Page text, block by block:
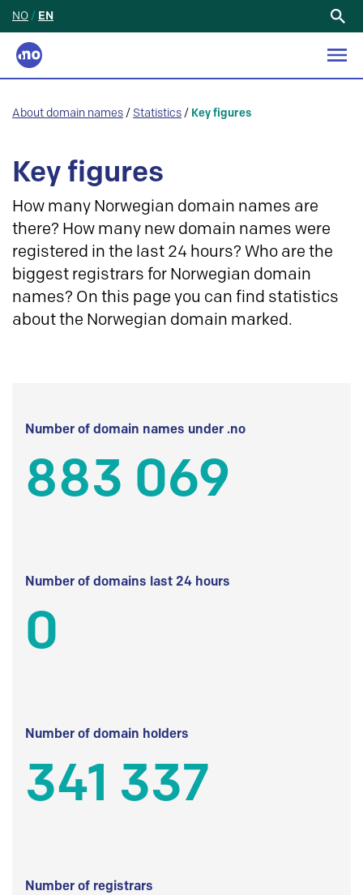
NO / EN
About domain names / Statistics / Key figures
Key figures
How many Norwegian domain names are
there? How many new domain names were
registered in the last 24 hours? Who are the
biggest registrars for Norwegian domain
names? On this page you can find statistics
about the Norwegian domain marked.
Number of domain names under .no
883 069
Number of domains last 24 hours
0
Number of domain holders
341 337
Number of registrars